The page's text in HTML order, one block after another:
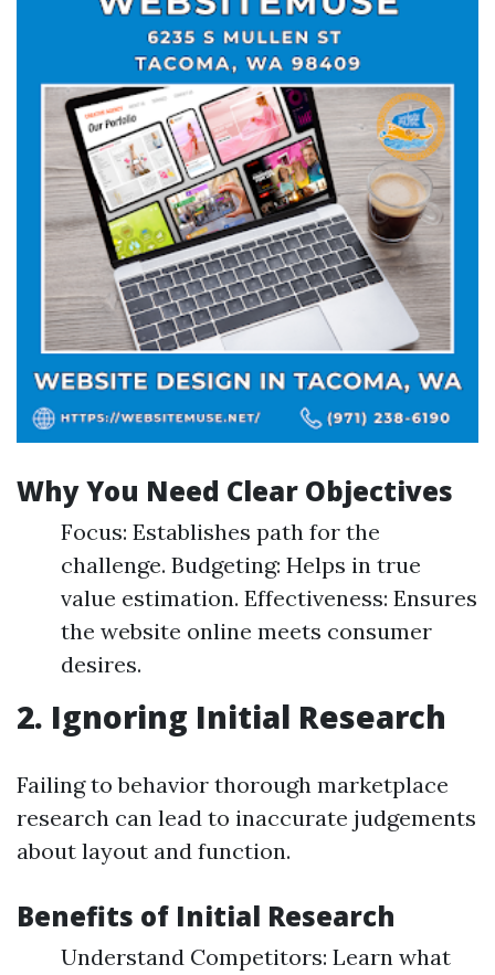
Why You Need Clear Objectives
Focus: Establishes path for the
challenge. Budgeting: Helps in true
value estimation. Effectiveness: Ensures
the website online meets consumer
desires.
2. Ignoring Initial Research
Failing to behavior thorough marketplace
research can lead to inaccurate judgements
about layout and function.
Benefits of Initial Research
Understand Competitors: Learn what